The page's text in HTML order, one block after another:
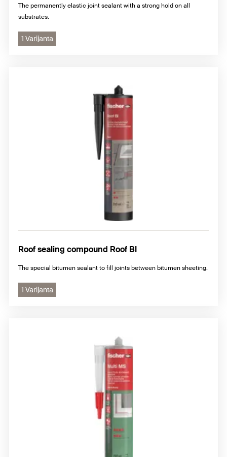
The permanently elastic joint sealant with a strong hold on all
substrates.
1 Varijanta
Roof sealing compound Roof BI
The special bitumen sealant to fill joints between bitumen sheeting.
1 Varijanta